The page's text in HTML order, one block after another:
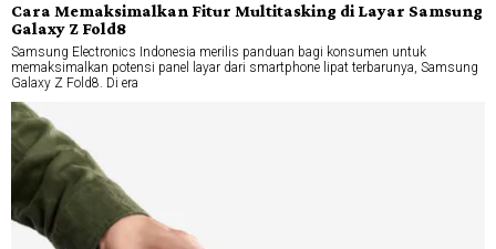
Cara Memaksimalkan Fitur Multitasking di Layar Samsung
Galaxy Z Fold8
Samsung Electronics Indonesia merilis panduan bagi konsumen untuk
memaksimalkan potensi panel layar dari smartphone lipat terbarunya, Samsung
Galaxy Z Fold8. Di era